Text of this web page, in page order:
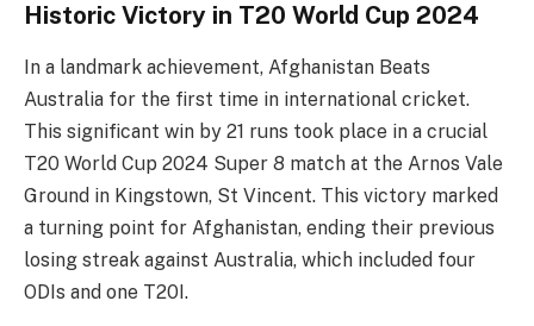
Historic Victory in T20 World Cup 2024
In a landmark achievement, Afghanistan Beats
Australia for the first time in international cricket.
This significant win by 21 runs took place in a crucial
T20 World Cup 2024 Super 8 match at the Arnos Vale
Ground in Kingstown, St Vincent. This victory marked
a turning point for Afghanistan, ending their previous
losing streak against Australia, which included four
ODIs and one T20I.